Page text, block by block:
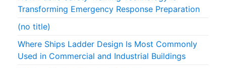
Transforming Emergency Response Preparation
(no title)
Where Ships Ladder Design Is Most Commonly
Used in Commercial and Industrial Buildings